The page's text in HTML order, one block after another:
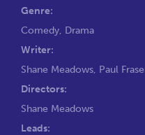
Genre:
Comedy, Drama
Writer:
Shane Meadows, Paul
Directors:
Shane Meadows
Leads: